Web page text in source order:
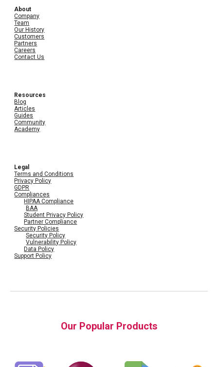
About
Company
Team
Our History
Customers
Partners
Careers
Contact Us
Resources
Blog
Articles
Guides
Community
Academy
Legal
Terms and Conditions
Privacy Policy
GDPR
Compliances
HIPAA Compliance
BAA
Student Privacy Policy
Partner Compliance
Security Policies
Security Policy
Vulnerability Policy
Data Policy
Support Policy
Our Popular Products